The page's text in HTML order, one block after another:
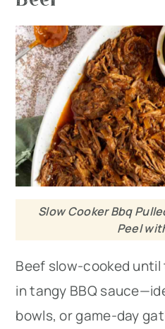
Slow Cooker Bbq
Peel
Beef slow-cooked
in tangy BBQ
bowls, or game-day